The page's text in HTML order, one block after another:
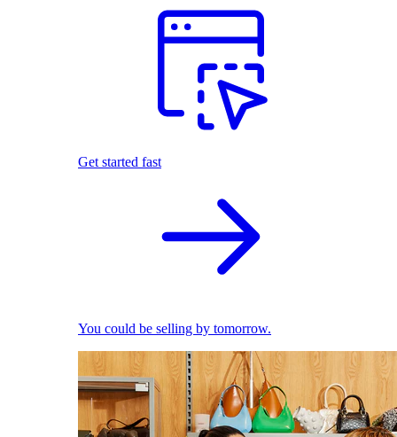
Get started fast
You could be selling by tomorrow.